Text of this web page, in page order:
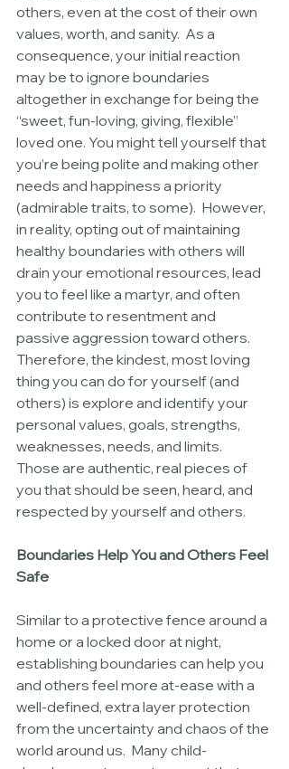
others, even at the cost of their own
values, worth, and sanity.  As a
consequence, your initial reaction
may be to ignore boundaries
altogether in exchange for being the
“sweet, fun-loving, giving, flexible”
loved one. You might tell yourself that
you’re being polite and making other
needs and happiness a priority
(admirable traits, to some).  However,
in reality, opting out of maintaining
healthy boundaries with others will
drain your emotional resources, lead
you to feel like a martyr, and often
contribute to resentment and
passive aggression toward others.
Therefore, the kindest, most loving
thing you can do for yourself (and
others) is explore and identify your
personal values, goals, strengths,
weaknesses, needs, and limits.
Those are authentic, real pieces of
you that should be seen, heard, and
respected by yourself and others.
Boundaries Help You and Others Feel
Safe
Similar to a protective fence around a
home or a locked door at night,
establishing boundaries can help you
and others feel more at-ease with a
well-defined, extra layer protection
from the uncertainty and chaos of the
world around us.  Many child-